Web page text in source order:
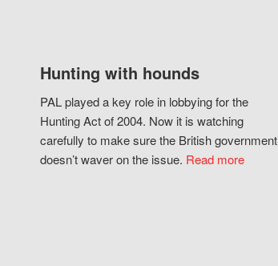
Hunting with hounds
PAL played a key role in lobbying for the
Hunting Act of 2004. Now it is watching
carefully to make sure the British government
doesn’t waver on the issue. Read more